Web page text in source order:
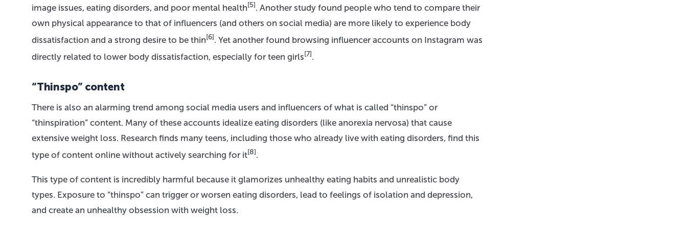
image issues, eating disorders, and poor mental health[5]. Another study found people who tend to compare their
own physical appearance to that of influencers (and others on social media) are more likely to experience body
dissatisfaction and a strong desire to be thin[6]. Yet another found browsing influencer accounts on Instagram was
directly related to lower body dissatisfaction, especially for teen girls[7].
“Thinspo” content
There is also an alarming trend among social media users and influencers of what is called “thinspo” or
“thinspiration” content. Many of these accounts idealize eating disorders (like anorexia nervosa) that cause
extensive weight loss. Research finds many teens, including those who already live with eating disorders, find this
type of content online without actively searching for it[8].
This type of content is incredibly harmful because it glamorizes unhealthy eating habits and unrealistic body
types. Exposure to “thinspo” can trigger or worsen eating disorders, lead to feelings of isolation and depression,
and create an unhealthy obsession with weight loss.